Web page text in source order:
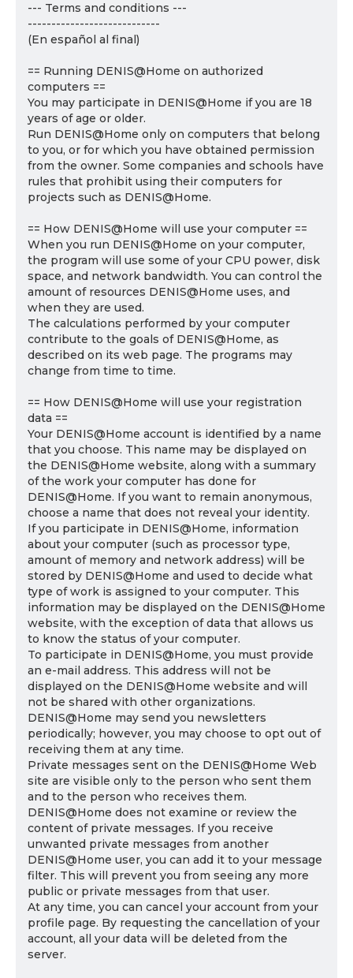
--- Terms and conditions ---
----------------------------
(En español al final)
== Running DENIS@Home on authorized
computers ==
You may participate in DENIS@Home if you are 18
years of age or older.
Run DENIS@Home only on computers that belong
to you, or for which you have obtained permission
from the owner. Some companies and schools have
rules that prohibit using their computers for
projects such as DENIS@Home.
== How DENIS@Home will use your computer ==
When you run DENIS@Home on your computer,
the program will use some of your CPU power, disk
space, and network bandwidth. You can control the
amount of resources DENIS@Home uses, and
when they are used.
The calculations performed by your computer
contribute to the goals of DENIS@Home, as
described on its web page. The programs may
change from time to time.
== How DENIS@Home will use your registration
data ==
Your DENIS@Home account is identified by a name
that you choose. This name may be displayed on
the DENIS@Home website, along with a summary
of the work your computer has done for
DENIS@Home. If you want to remain anonymous,
choose a name that does not reveal your identity.
If you participate in DENIS@Home, information
about your computer (such as processor type,
amount of memory and network address) will be
stored by DENIS@Home and used to decide what
type of work is assigned to your computer. This
information may be displayed on the DENIS@Home
website, with the exception of data that allows us
to know the status of your computer.
To participate in DENIS@Home, you must provide
an e-mail address. This address will not be
displayed on the DENIS@Home website and will
not be shared with other organizations.
DENIS@Home may send you newsletters
periodically; however, you may choose to opt out of
receiving them at any time.
Private messages sent on the DENIS@Home Web
site are visible only to the person who sent them
and to the person who receives them.
DENIS@Home does not examine or review the
content of private messages. If you receive
unwanted private messages from another
DENIS@Home user, you can add it to your message
filter. This will prevent you from seeing any more
public or private messages from that user.
At any time, you can cancel your account from your
profile page. By requesting the cancellation of your
account, all your data will be deleted from the
server.